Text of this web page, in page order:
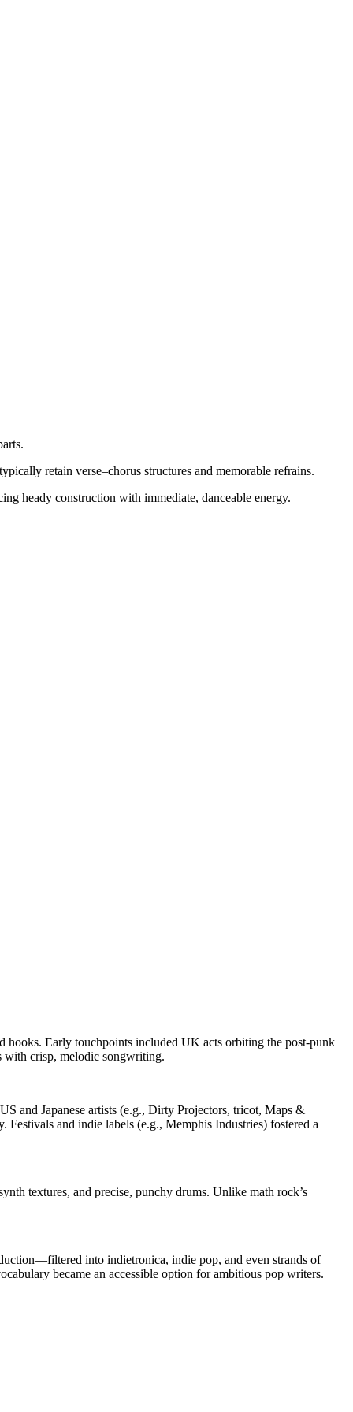
retain verse–chorus structures and memorable refrains.
heady construction with immediate, danceable energy.
Early touchpoints included UK acts orbiting the post-punk
with crisp, melodic songwriting.
and Japanese artists (e.g., Dirty Projectors, tricot, Maps &
and indie labels (e.g., Memphis Industries) fostered a
textures, and precise, punchy drums. Unlike math rock’s
into indietronica, indie pop, and even strands of
became an accessible option for ambitious pop writers.